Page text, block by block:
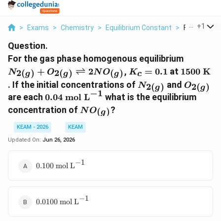
> Exams > Chemistry > Equilibrium Constant > For The
+1
Question.
For the gas phase homogenous equilibrium
N2(g) + O2(g) ⇌ 2NO(g), K_c
=
0.1
Kc = 0.1 at
K}
1500 K
. If the initial concentrations of N_{2(g)}
N2(g) and O2(g)
are each 0.04\text{
mol
0.04 mol L−1 what is the equilibrium
concentration of NO_{(g)}
NO(g)?
KEAM - 2026
KEAM
Updated On: Jun 26, 2026
0.100\text{
0.100 mol L−1
0.0100\text{
0.0100 mol L−1